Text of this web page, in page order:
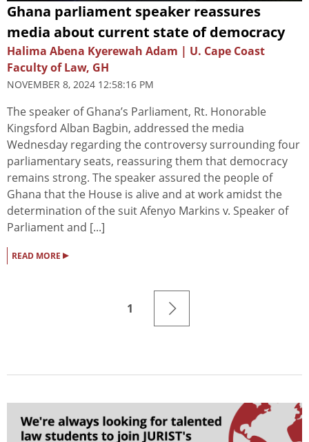
Ghana parliament speaker reassures
media about current state of democracy
Halima Abena Kyerewah Adam | U. Cape Coast
Faculty of Law, GH
NOVEMBER 8, 2024 12:58:16 PM
The speaker of Ghana’s Parliament, Rt. Honorable
Kingsford Alban Bagbin, addressed the media
Wednesday regarding the controversy surrounding four
parliamentary seats, reassuring them that democracy
remains strong. The speaker assured the people of
Ghana that the House is alive and at work amidst the
determination of the suit Afenyo Markins v. Speaker of
Parliament and [...]
READ MORE ▸
1